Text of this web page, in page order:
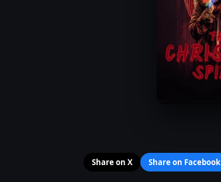
Share on X Share on Facebook